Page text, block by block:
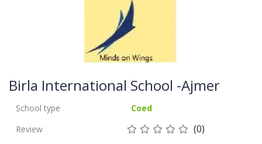
Birla International School -Ajmer
School type
Coed
Review
(0)